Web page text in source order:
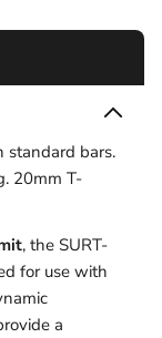
standard bars.
20mm T-
, the SURT-
for use with
a